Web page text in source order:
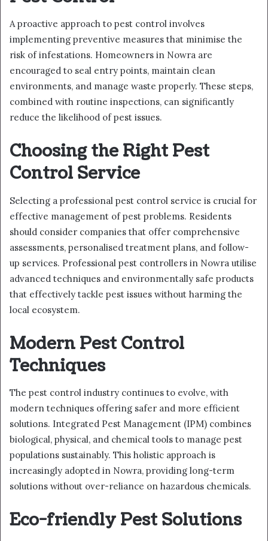
A proactive approach to pest control involves
implementing preventive measures that minimise the
risk of infestations. Homeowners in Nowra are
encouraged to seal entry points, maintain clean
environments, and manage waste properly. These steps,
combined with routine inspections, can significantly
reduce the likelihood of pest issues.
Choosing the Right Pest
Control Service
Selecting a professional pest control service is crucial for
effective management of pest problems. Residents
should consider companies that offer comprehensive
assessments, personalised treatment plans, and follow-
up services. Professional pest controllers in Nowra utilise
advanced techniques and environmentally safe products
that effectively tackle pest issues without harming the
local ecosystem.
Modern Pest Control
Techniques
The pest control industry continues to evolve, with
modern techniques offering safer and more efficient
solutions. Integrated Pest Management (IPM) combines
biological, physical, and chemical tools to manage pest
populations sustainably. This holistic approach is
increasingly adopted in Nowra, providing long-term
solutions without over-reliance on hazardous chemicals.
Eco-friendly Pest Solutions